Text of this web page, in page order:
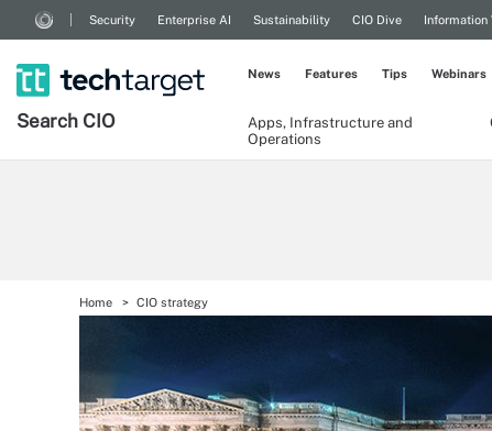
Security Enterprise AI Sustainability CIO Dive Information
Search CIO
Apps, Infrastructure and
Operations
News Features Tips Webinars
Home CIO strategy